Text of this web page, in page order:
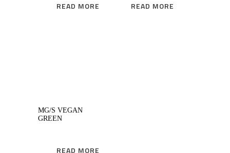
READ MORE READ MORE
MG/S VEGAN
GREEN
READ MORE